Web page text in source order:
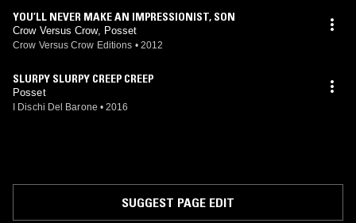
YOU’LL NEVER MAKE AN IMPRESSIONIST, SON
Crow Versus Crow, Posset
Crow Versus Crow Editions • 2012
SLURPY SLURPY CREEP CREEP
Posset
I Dischi Del Barone • 2016
SUGGEST PAGE EDIT